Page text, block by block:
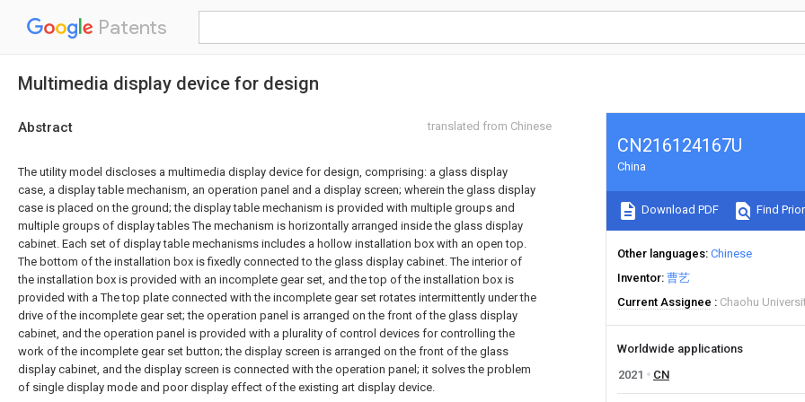
Patents
Multimedia display device for design
Abstract translated from Chinese
The utility model discloses a multimedia display device for design, comprising: a glass display
case, a display table mechanism, an operation panel and a display screen; wherein the glass display
case is placed on the ground; the display table mechanism is provided with multiple groups and
multiple groups of display tables The mechanism is horizontally arranged inside the glass display
cabinet. Each set of display table mechanisms includes a hollow installation box with an open top.
The bottom of the installation box is fixedly connected to the glass display cabinet. The interior of
the installation box is provided with an incomplete gear set, and the top of the installation box is
provided with a The top plate connected with the incomplete gear set rotates intermittently under the
drive of the incomplete gear set; the operation panel is arranged on the front of the glass display
cabinet, and the operation panel is provided with a plurality of control devices for controlling the
work of the incomplete gear set button; the display screen is arranged on the front of the glass
display cabinet, and the display screen is connected with the operation panel; it solves the problem
of single display mode and poor display effect of the existing art display device.
CN216124167U
China
Download PDF Find
Other languages Chinese
Inventor 曹艺
Current Assignee
Chaohu
Worldwide applications
2021
CN